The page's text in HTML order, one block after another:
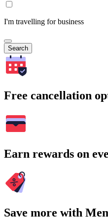
I'm travelling for business
Search
Free cancellation
Earn rewards on
Save more with